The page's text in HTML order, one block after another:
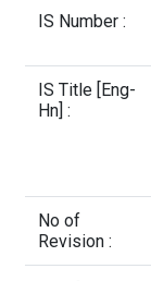
IS Number :
IS Title [Eng-
Hn] :
No of
Revision :